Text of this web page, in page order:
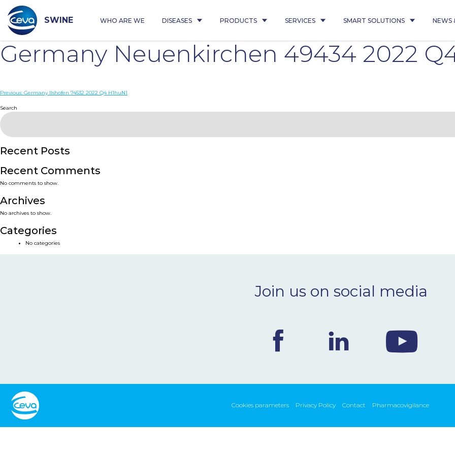
content
SWINE WHO ARE WE DISEASES PRODUCTS SERVICES SMART SOLUTIONS NEWS
Germany Neuenkirchen 49434 2022 Q4
Post
navigation
Previous: Germany Ilshofen 74532 2022 Q4 H1huN1
Search
Recent Posts
Recent Comments
No comments to show.
Archives
No archives to show.
Categories
No categories
Join us on social media
Cookies parameters Privacy Policy Contact Pharmacovigilance